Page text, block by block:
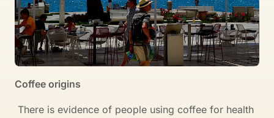
Coffee origins
There is evidence of people using coffee for health